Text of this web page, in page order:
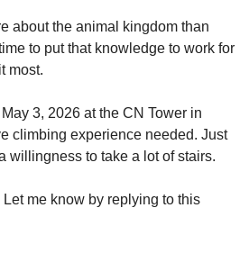
about the animal kingdom than
to put that knowledge to work for
most.
3, 2026 at the CN Tower in
climbing experience needed. Just
willingness to take a lot of stairs.
me know by replying to this